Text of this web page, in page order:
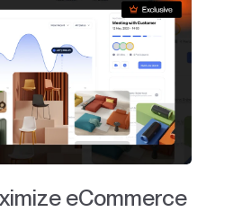
eCommerce